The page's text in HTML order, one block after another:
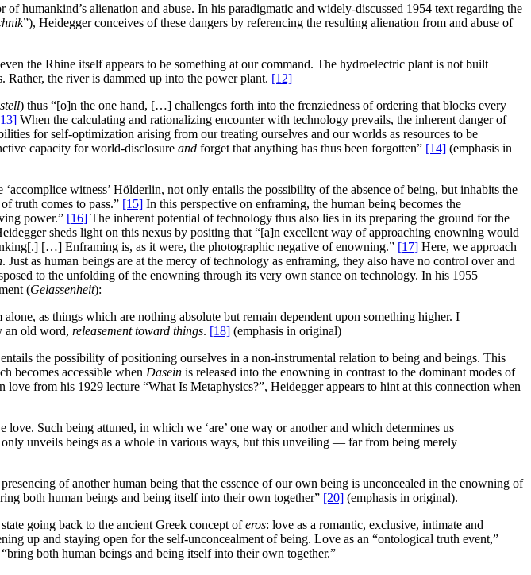
humankind’s alienation and abuse. In his paradigmatic and widely-discussed 1954 text regarding the
”), Heidegger conceives of these dangers by referencing the resulting alienation from and abuse of
the Rhine itself appears to be something at our command. The hydroelectric plant is not built
the river is dammed up into the power plant. [12]
) thus “[o]n the one hand, […] challenges forth into the frenziedness of ordering that blocks every
When the calculating and rationalizing encounter with technology prevails, the inherent danger of
for self-optimization arising from our treating ourselves and our worlds as resources to be
capacity for world-disclosure and forget that anything has thus been forgotten” [14] (emphasis in
witness’ Hölderlin, not only entails the possibility of the absence of being, but inhabits the
truth comes to pass.” [15] In this perspective on enframing, the human being becomes the
power.” [16] The inherent potential of technology thus also lies in its preparing the ground for the
sheds light on this nexus by positing that “[a]n excellent way of approaching enowning would
[…] Enframing is, as it were, the photographic negative of enowning.” [17] Here, we approach
. Just as human beings are at the mercy of technology as enframing, they also have no control over and
to the unfolding of the enowning through its very own stance on technology. In his 1955
(Gelassenheit):
as things which are nothing absolute but remain dependent upon something higher. I
an old word, releasement toward things. [18] (emphasis in original)
the possibility of positioning ourselves in a non-instrumental relation to being and beings. This
becomes accessible when Dasein is released into the enowning in contrast to the dominant modes of
from his 1929 lecture “What Is Metaphysics?”, Heidegger appears to hint at this connection when
Such being attuned, in which we ‘are’ one way or another and which determines us
unveils beings as a whole in various ways, but this unveiling — far from being merely
of another human being that the essence of our own being is unconcealed in the enowning of
both human beings and being itself into their own together” [20] (emphasis in original).
going back to the ancient Greek concept oferos: love as a romantic, exclusive, intimate and
up and staying open for the self-unconcealment of being. Love as an “ontological truth event,”
both human beings and being itself into their own together.”